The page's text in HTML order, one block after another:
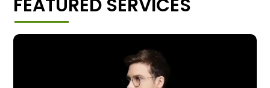
FEATURED SERVICES